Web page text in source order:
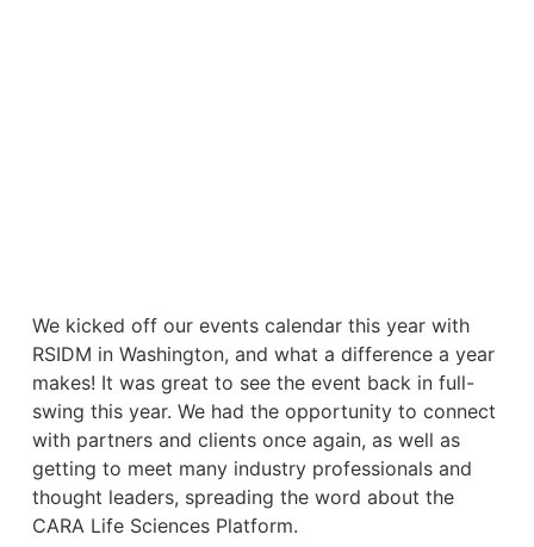
We kicked off our events calendar this year with
RSIDM in Washington, and what a difference a year
makes! It was great to see the event back in full-
swing this year. We had the opportunity to connect
with partners and clients once again, as well as
getting to meet many industry professionals and
thought leaders, spreading the word about the
CARA Life Sciences Platform.